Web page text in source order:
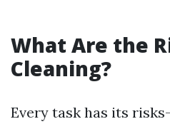
What Are the
Cleaning?
Every task has its